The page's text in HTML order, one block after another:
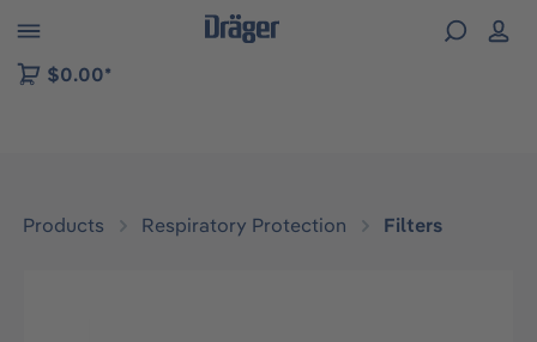
to B2B platform navigation
$0.00*
Products Respiratory Protection Filters